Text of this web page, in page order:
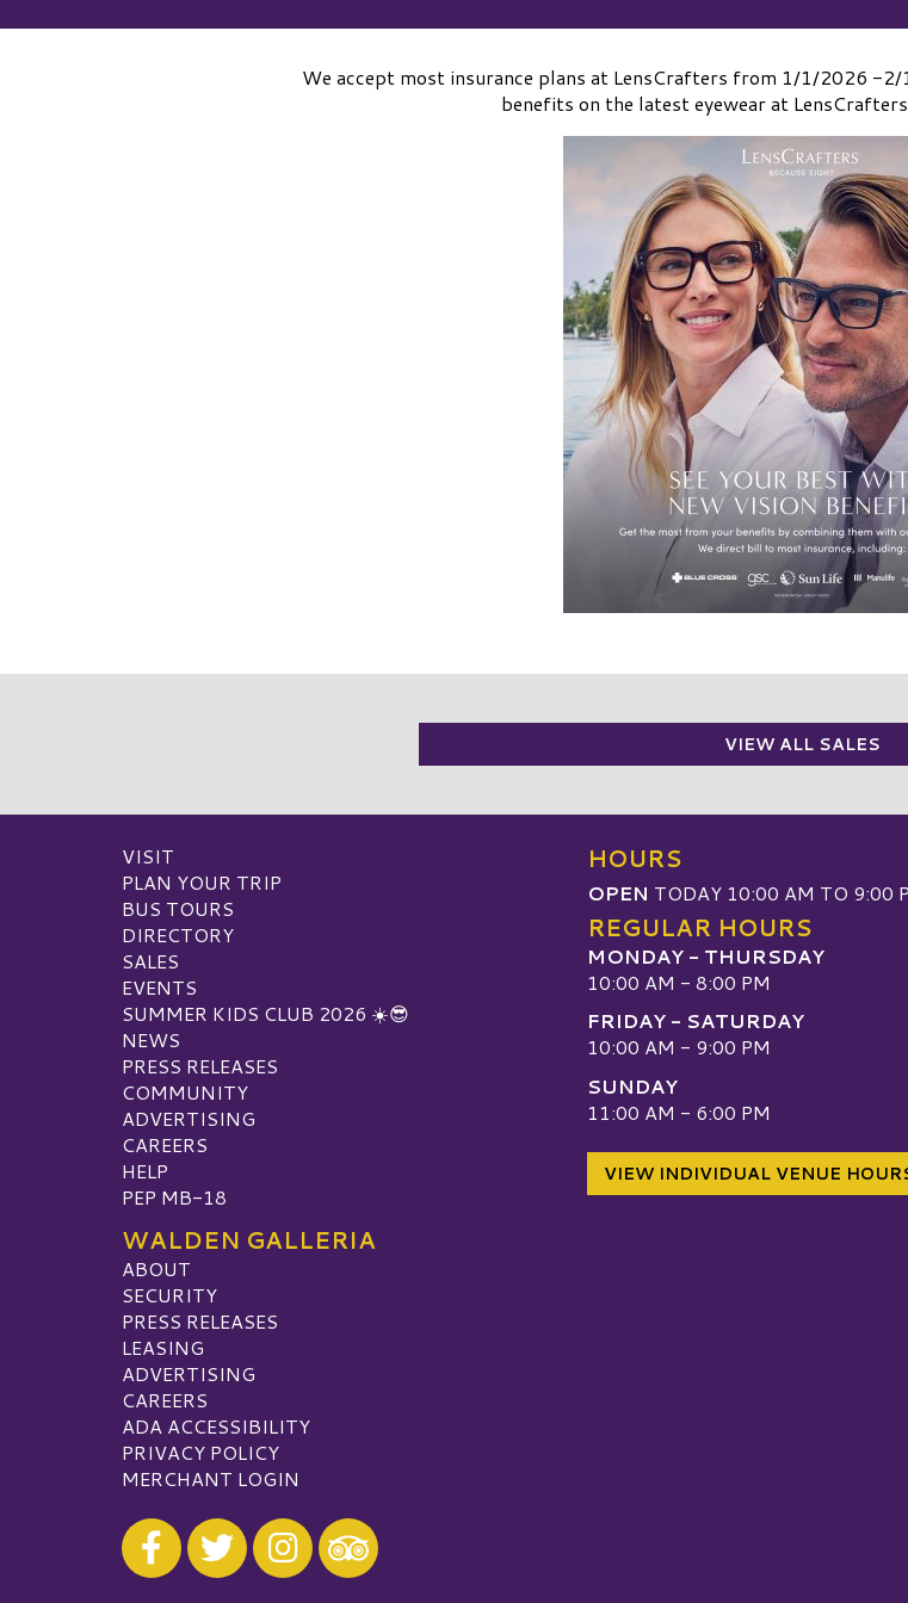
We accept most insurance plans at LensCrafters from 1/1/2026 -
benefits on the latest eyewear at
VIEW ALL SALES
VISIT
PLAN YOUR TRIP
BUS TOURS
DIRECTORY
SALES
EVENTS
SUMMER KIDS CLUB 2026 ☀️😎
NEWS
PRESS RELEASES
COMMUNITY
ADVERTISING
CAREERS
HELP
PEP MB-18
WALDEN GALLERIA
ABOUT
SECURITY
PRESS RELEASES
LEASING
ADVERTISING
CAREERS
ADA ACCESSIBILITY
PRIVACY POLICY
MERCHANT LOGIN
Visit our Facebook
Visit our Twitter
Visit our Instagram
Visit our TripAdvisor
HOURS
OPEN TODAY 10:00 AM TO 9:00
REGULAR HOURS
MONDAY - THURSDAY
10:00 AM - 8:00 PM
FRIDAY - SATURDAY
10:00 AM - 9:00 PM
SUNDAY
11:00 AM - 6:00 PM
VIEW INDIVIDUAL VENUE